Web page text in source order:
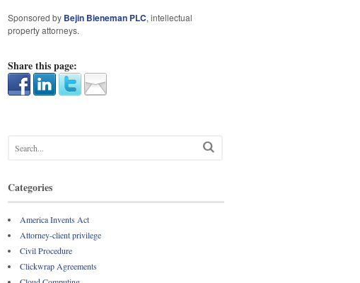
Sponsored by Bejin Bieneman PLC, intellectual
property attorneys.
Share this page:
Categories
America Invents Act
Attorney-client privilege
Civil Procedure
Clickwrap Agreements